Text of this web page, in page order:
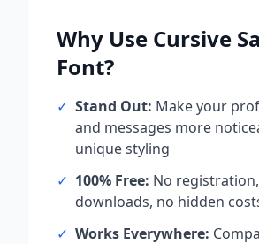
Why Use Cursive
Font?
✓ Stand Out: Make your
and messages more
unique styling
✓ 100% Free: No
downloads, no hidden
✓ Works Everywhere: